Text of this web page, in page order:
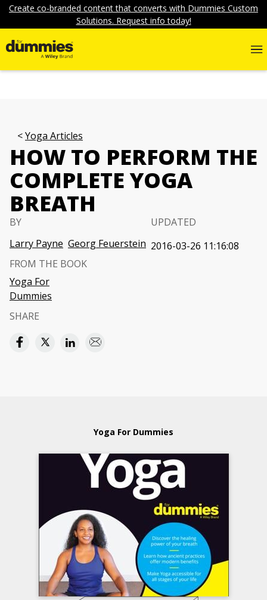
Create co-branded content that converts with Dummies Custom
Solutions. Request info today!
Yoga Articles
HOW TO PERFORM THE
COMPLETE YOGA
BREATH
BY
Larry Payne Georg Feuerstein
UPDATED
2016-03-26 11:16:08
FROM THE BOOK
Yoga For
Dummies
SHARE
Yoga For Dummies